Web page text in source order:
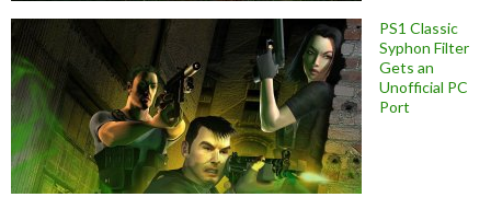
PS1 Classic
Syphon Filter
Gets an
Unofficial PC
Port